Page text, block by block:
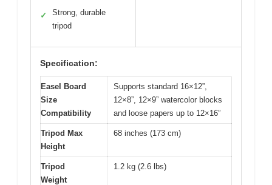
✓
Strong, durable
tripod
Specification:
Easel Board
Size
Compatibility
Supports standard 16×12”,
12×8”, 12×9” watercolor blocks
and loose papers up to 12×16”
Tripod Max
Height
68 inches (173 cm)
Tripod
Weight
1.2 kg (2.6 lbs)